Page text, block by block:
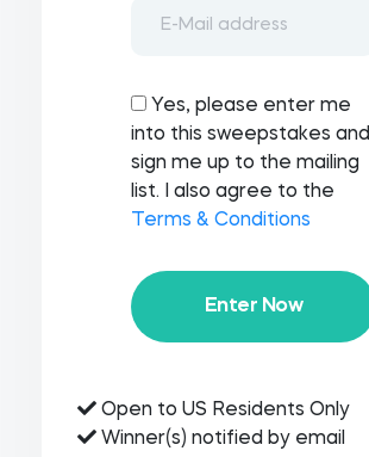
Yes, please enter me
into this sweepstakes and
sign me up to the mailing
list. I also agree to the
Terms & Conditions
Enter Now
Open to US Residents Only
Winner(s) notified by email